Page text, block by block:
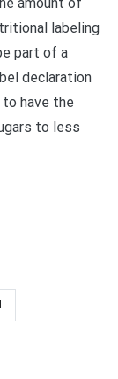
labeling
part of a
declaration
have the
to less